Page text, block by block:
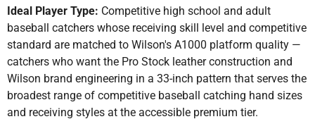
Ideal Player Type: Competitive high school and adult
baseball catchers whose receiving skill level and competitive
standard are matched to Wilson's A1000 platform quality —
catchers who want the Pro Stock leather construction and
Wilson brand engineering in a 33-inch pattern that serves the
broadest range of competitive baseball catching hand sizes
and receiving styles at the accessible premium tier.